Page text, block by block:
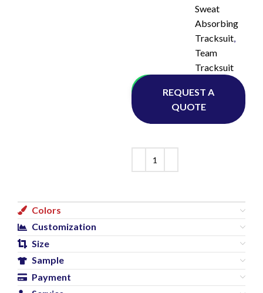
Sweat
Absorbing
Tracksuit,
Team
Tracksuit
Whatsapp
REQUEST A
QUOTE
Colors
Customization
Size
Sample
Payment